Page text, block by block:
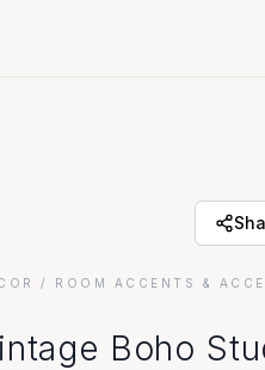
Our Showroom
/ ROOM ACCENTS &
Boho